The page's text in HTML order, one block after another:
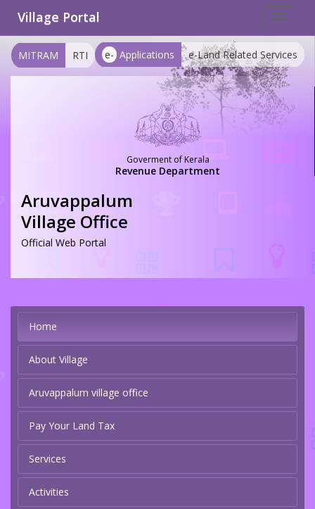
Toggle
Village Portal
e- Applications e-Land Related Services
MITRAM RTI
Goverment of Kerala
Revenue Department
Aruvappalum
Village Office
Official Web Portal
Home
About Village
Aruvappalum village office
Pay Your Land Tax
Services
Activities